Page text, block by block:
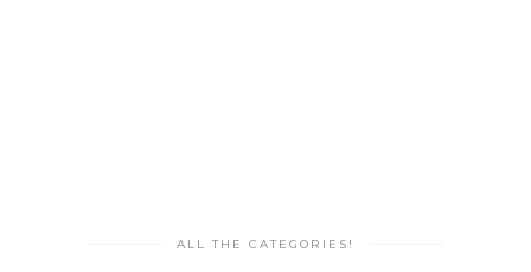
ALL THE CATEGORIES!